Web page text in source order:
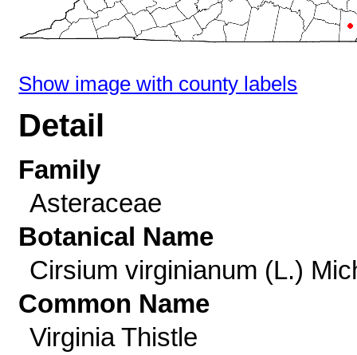
Show image with county labels
Detail
Family
Asteraceae
Botanical Name
Cirsium virginianum (L.)
Common Name
Virginia Thistle